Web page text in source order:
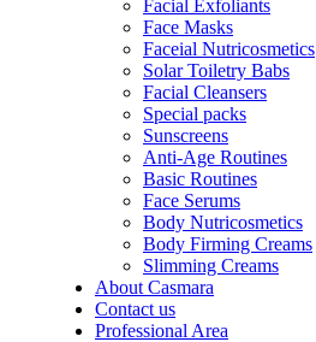
Facial Exfoliants
Face Masks
Faceial Nutricosmetics
Solar Toiletry Babs
Facial Cleansers
Special packs
Sunscreens
Anti-Age Routines
Basic Routines
Face Serums
Body Nutricosmetics
Body Firming Creams
Slimming Creams
About Casmara
Contact us
Professional Area